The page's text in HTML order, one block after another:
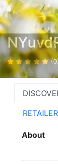
About